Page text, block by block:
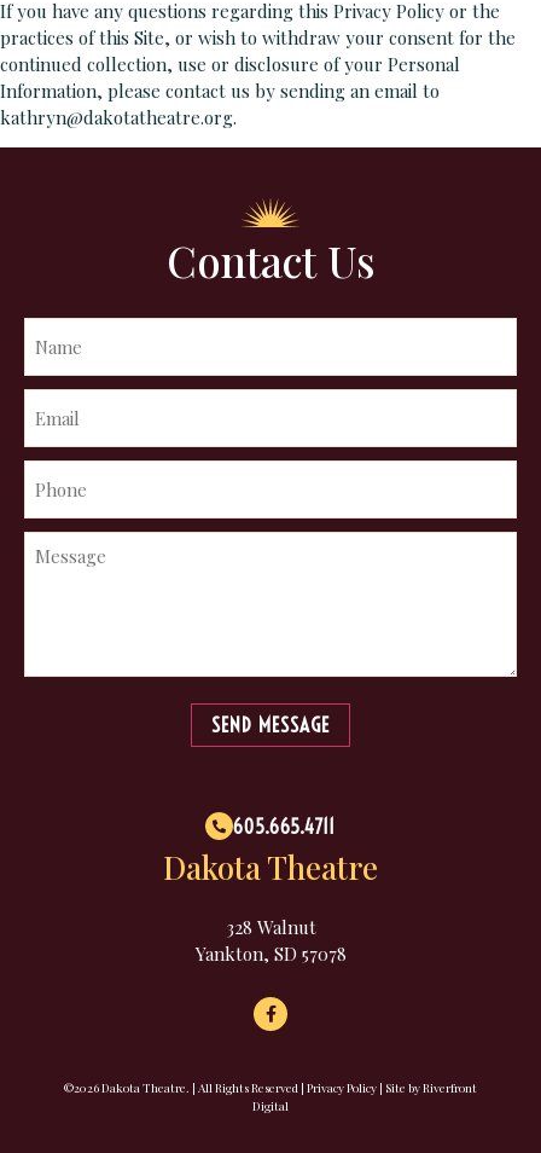
If you have any questions regarding this Privacy Policy or the
practices of this Site, or wish to withdraw your consent for the
continued collection, use or disclosure of your Personal
Information, please contact us by sending an email to
kathryn@dakotatheatre.org.
Contact Us
SEND MESSAGE
605.665.4711
Dakota Theatre
328 Walnut
Yankton, SD 57078
©2026 Dakota Theatre. | All Rights Reserved | Privacy Policy | Site byRiverfront
Digital